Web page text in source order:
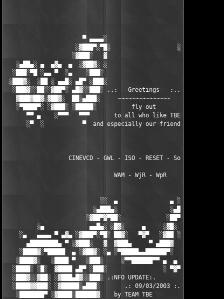
▀ ▄▄▄▄░
                    ░▓███▀░▀█░                   ░█▀░▀███▓░
░▓███░   ▓                     ▓   ░███▓░
░▄██▄░ ▄  ▄▓▄  ▄  ░▓██▓░ ░                     ░ ░▓██▓░
░███░▀█ ░▄▄ ▀  ░▄    ░███░                       ░███░   ░▄
░███▓░  ░██ ░ ▄▄█░ ▄█▀ ░███░                      ███▓ ▀█▄
░███▓░░██░░▓██▀░ ▄█▓░░███░ ..:   Greetings   :.. ░███ ░▓█▄░
▓███▓██▓░▓██▓░  ██░▄███░     ~~~~~~~~~~~~~~~     ░███▄░██░
░▀████▀░ ░▓███░ ░█████░          fly out           █████░
▀▀ ▄    ░▀▀▀   ▀▀▀       to all who like TBE     ▀▀▀ ▄
░▀  ░           ▀  and especially our friends from ▀  ░
                  CINEVCD - GWL - ISO - RESET - Souldrinker
                               WAM - WjR - WpR
                           ░░  ▄               ▄ ░░
                         ░▄███▄░               ░▄███▄░
                       ░▓██▀▓▀██░             ░██▀▓▀██▓░
░▄             ▄▄█▄░ ░█▓░     ▄     ░▓█░ ░▄█▄▄  ▀
░▄   ▄▄▄▄ ▀ ▄▓▄ ░▓███▀░▀█░ ██▓░   ▀▓▀   ░▓██ ░█▀░▀███▓░
▄████████▄ ▀ ░▓███░   ▓  ▓███▄     ▀ ▄███▓  ▓   ░███▓░
░████▓░▀█████  ▄ ░▓██▓░ ░▄ ░▀█████▄▄██████▀░  ░ ░▓██▓░ ▄
░████▓░   ░████ ▀   ░███░     ░▀▀██████▀▀ ▄  ▄  ░███░   ▀
░████░ ░█░  ▓████ ▄█▀ ░███░                ░ ▀▓▀ ███▓ ▀█▄
░███▓░░▓██░ ░▓███▄█▓░░███░ .:NFO UPDATE:.        ░███
░████▓▓███░ ░▓█████░▄███░       .: 09/03/2003 :.
░███████▀ ░▓████░██████▓    by TEAM TBE